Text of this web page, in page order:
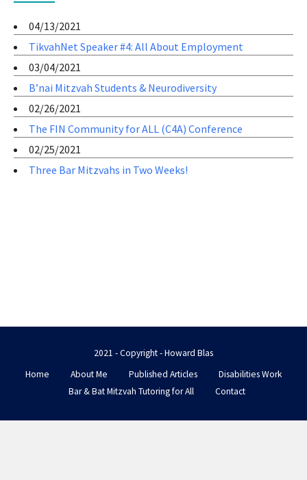
04/13/2021
TikvahNet Speaker #4: All About Employment
03/04/2021
B’nai Mitzvah Students & Neurodiversity
02/26/2021
The FIN Community for ALL (C4A) Conference
02/25/2021
Three Bar Mitzvahs in Two Weeks!
2021 - Copyright - Howard Blas
Home
About Me Published Articles
Disabilities Work
Bar & Bat Mitzvah Tutoring for All
Contact